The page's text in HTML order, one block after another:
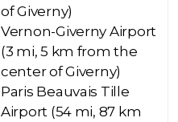
of Giverny)
Vernon-Giverny Airport
(3 mi, 5 km from the
center of Giverny)
Paris Beauvais Tille
Airport (54 mi, 87 km